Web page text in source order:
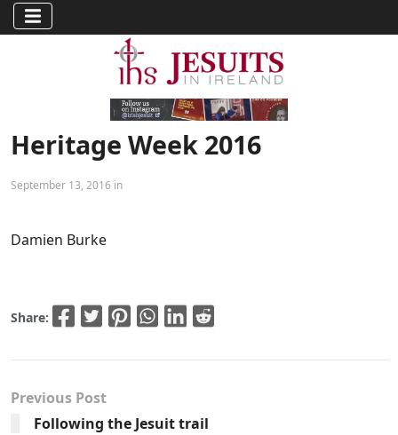
Heritage Week 2016
September 13, 2016 in
Damien Burke
Share:
Previous Post
Following the Jesuit trail